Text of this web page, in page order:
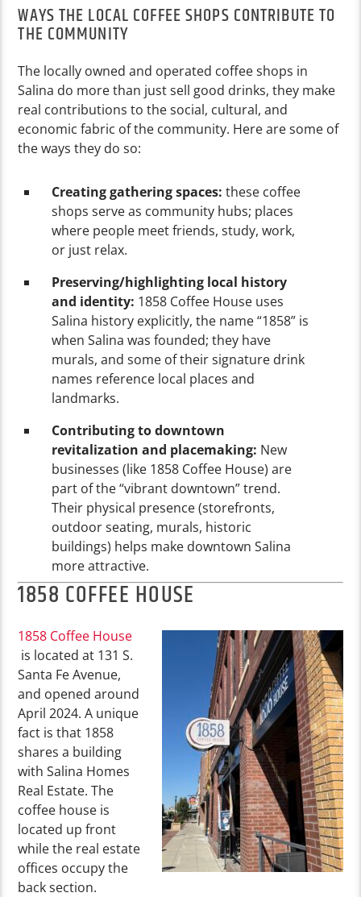
WAYS THE LOCAL COFFEE SHOPS CONTRIBUTE TO
THE COMMUNITY
The locally owned and operated coffee shops in
Salina do more than just sell good drinks, they make
real contributions to the social, cultural, and
economic fabric of the community. Here are some of
the ways they do so:
Creating gathering spaces:these coffee
shops serve as community hubs; places
where people meet friends, study, work,
or just relax.
Preserving/highlighting local history
and identity: 1858 Coffee House uses
Salina history explicitly, the name “1858” is
when Salina was founded; they have
murals, and some of their signature drink
names reference local places and
landmarks.
Contributing to downtown
revitalization and placemaking: New
businesses (like 1858 Coffee House) are
part of the “vibrant downtown” trend.
Their physical presence (storefronts,
outdoor seating, murals, historic
buildings) helps make downtown Salina
more attractive.
1858 COFFEE HOUSE
1858 Coffee House
is located at 131 S.
Santa Fe Avenue,
and opened around
April 2024. A unique
fact is that 1858
shares a building
with Salina Homes
Real Estate. The
coffee house is
located up front
while the real estate
offices occupy the
back section.